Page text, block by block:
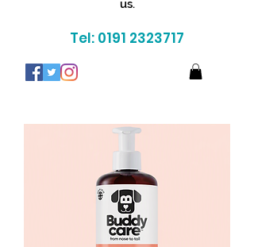
us.
Tel: 0191 2323717